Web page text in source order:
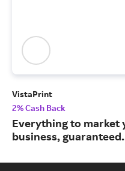
VistaPrint
2% Cash Back
Everything to market
business, guaranteed.